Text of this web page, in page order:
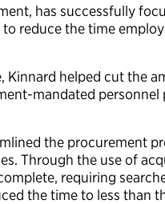
has successfully
reduce the time
helped cut the
mandated personnel
the procurement
Through the use of
requiring
the time to less than